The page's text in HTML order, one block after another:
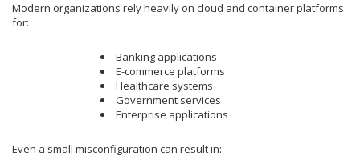
Modern organizations rely heavily on cloud and container platforms
for:
Banking applications
E-commerce platforms
Healthcare systems
Government services
Enterprise applications
Even a small misconfiguration can result in: